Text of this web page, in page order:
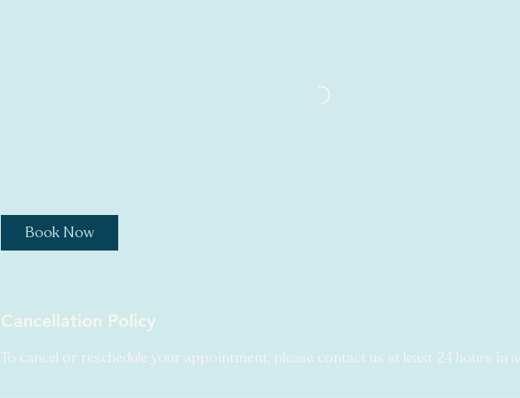
Book Now
Cancellation Policy
To cancel or reschedule your appointment, please contact us at least 24 hours in